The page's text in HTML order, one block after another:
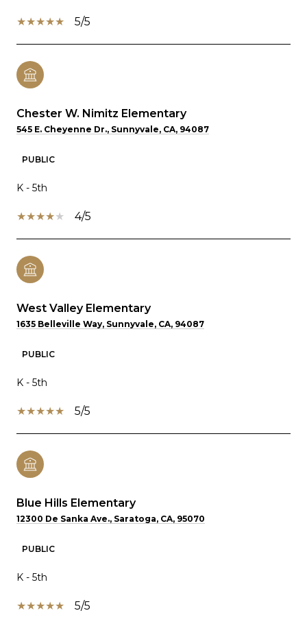
5/5
Chester W. Nimitz Elementary
545 E. Cheyenne Dr., Sunnyvale, CA, 94087
PUBLIC
K - 5th
4/5
West Valley Elementary
1635 Belleville Way, Sunnyvale, CA, 94087
PUBLIC
K - 5th
5/5
Blue Hills Elementary
12300 De Sanka Ave., Saratoga, CA, 95070
PUBLIC
K - 5th
5/5